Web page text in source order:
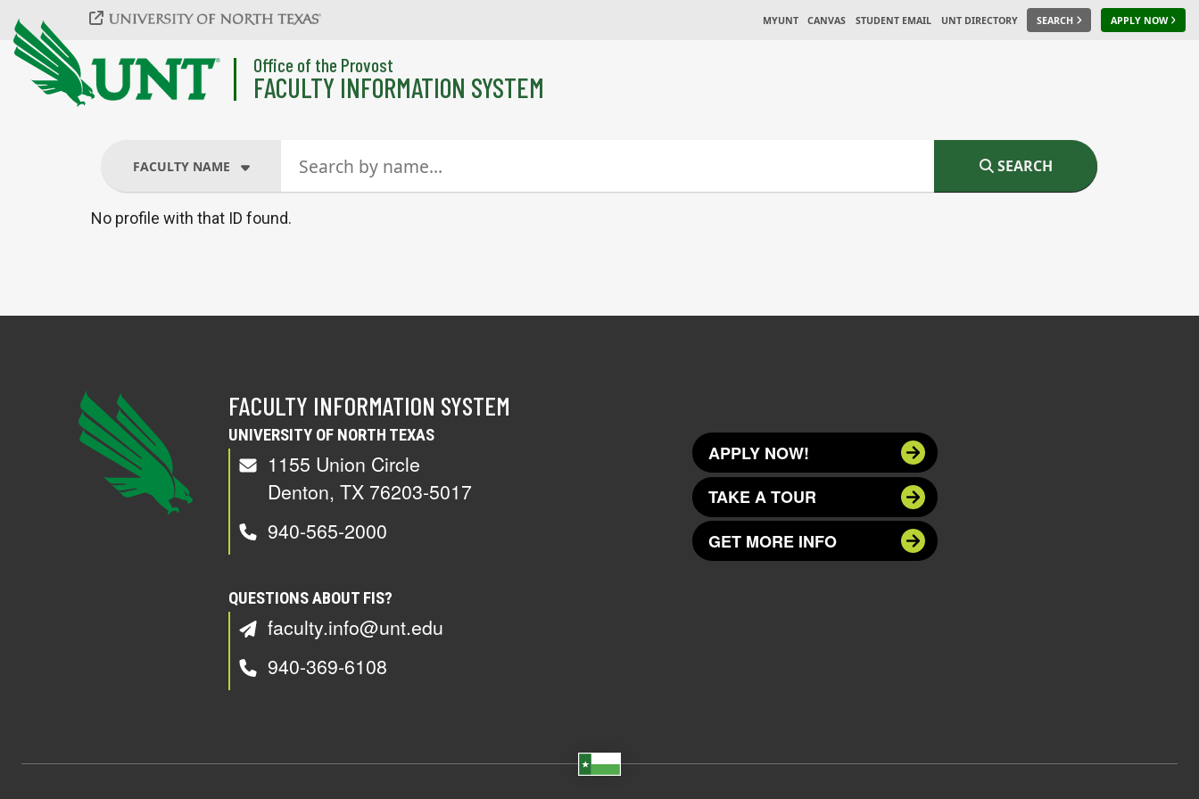
Skip to main content
MYUNT CANVAS STUDENT EMAIL UNT DIRECTORY SEARCH APPLY NOW
Office of the Provost
FACULTY INFORMATION SYSTEM
FACULTY NAME SEARCH
No profile with that ID found.
FACULTY INFORMATION SYSTEM
UNIVERSITY OF NORTH TEXAS
1155 Union Circle
Denton, TX 76203-5017
940-565-2000
QUESTIONS ABOUT FIS?
faculty.info@unt.edu
940-369-6108
APPLY NOW!
TAKE A TOUR
GET MORE INFO